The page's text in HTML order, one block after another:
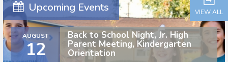
Upcoming Events
AUGUST
12
Back to School Night, Jr. High
Parent Meeting, Kindergarten
Orientation
VIEW ALL